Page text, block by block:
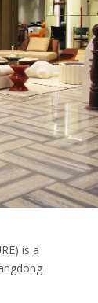
is a